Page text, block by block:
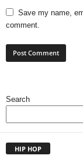
Save my name,
comment.
Search
HIP HOP